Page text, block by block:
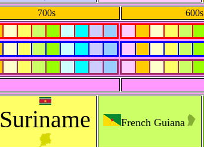
700s 600s
Suriname French Guiana